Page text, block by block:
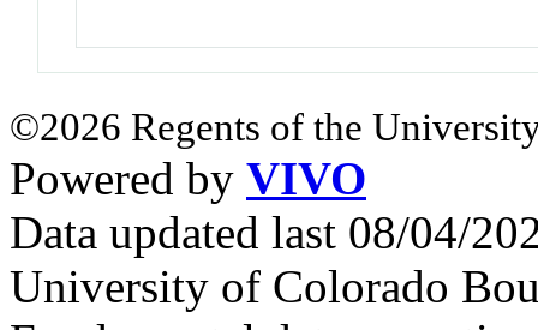
©2026 Regents of the
Powered by VIVO
Data updated last 08/04/
University of Colorado